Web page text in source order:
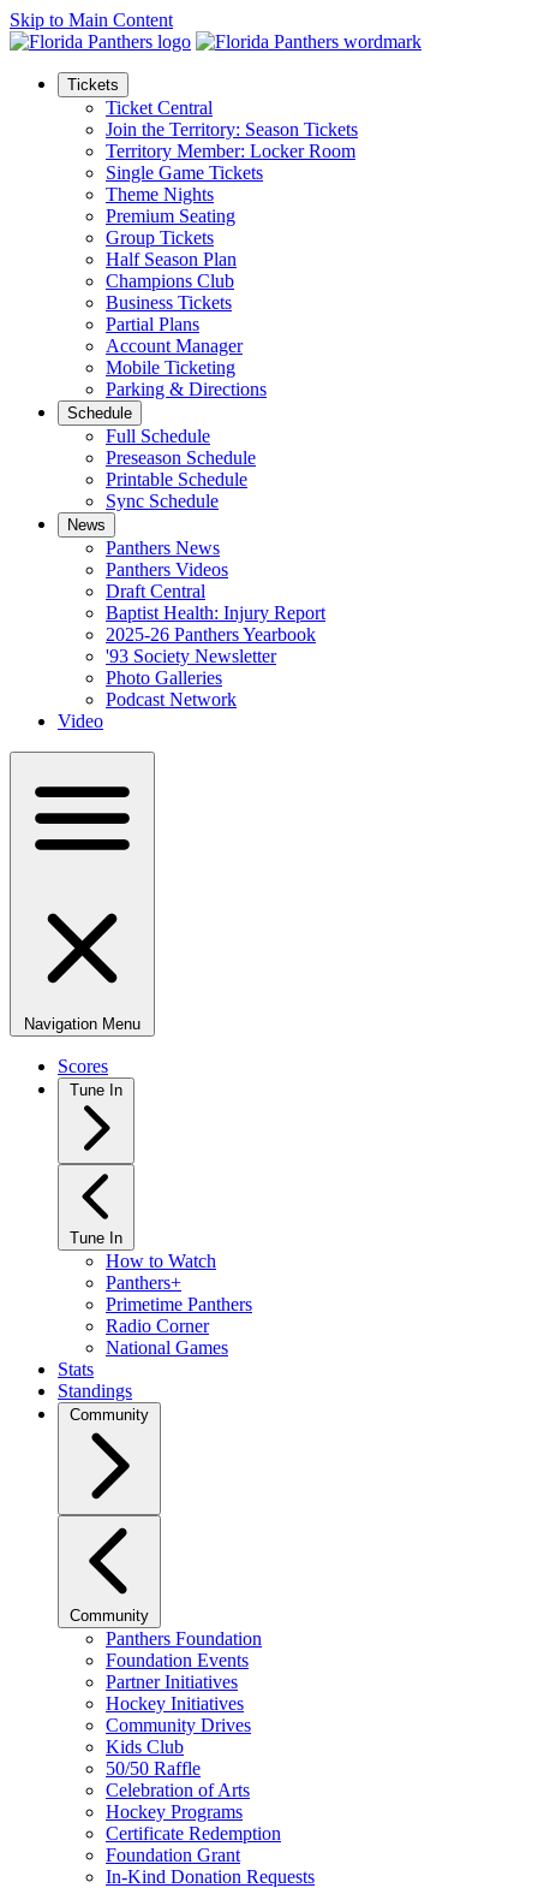
Skip to Main Content
Tickets
Ticket Central
Join the Territory: Season Tickets
Territory Member: Locker Room
Single Game Tickets
Theme Nights
Premium Seating
Group Tickets
Half Season Plan
Champions Club
Business Tickets
Partial Plans
Account Manager
Mobile Ticketing
Parking & Directions
Schedule
Full Schedule
Preseason Schedule
Printable Schedule
Sync Schedule
News
Panthers News
Panthers Videos
Draft Central
Baptist Health: Injury Report
2025-26 Panthers Yearbook
'93 Society Newsletter
Photo Galleries
Podcast Network
Video
Navigation Menu
Scores
Tune In
Tune In
How to Watch
Panthers+
Primetime Panthers
Radio Corner
National Games
Stats
Standings
Community
Community
Panthers Foundation
Foundation Events
Partner Initiatives
Hockey Initiatives
Community Drives
Kids Club
50/50 Raffle
Celebration of Arts
Hockey Programs
Certificate Redemption
Foundation Grant
In-Kind Donation Requests